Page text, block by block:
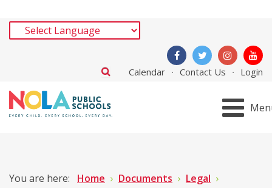
Calendar Contact Us Login
You are here: Home Documents
Legal